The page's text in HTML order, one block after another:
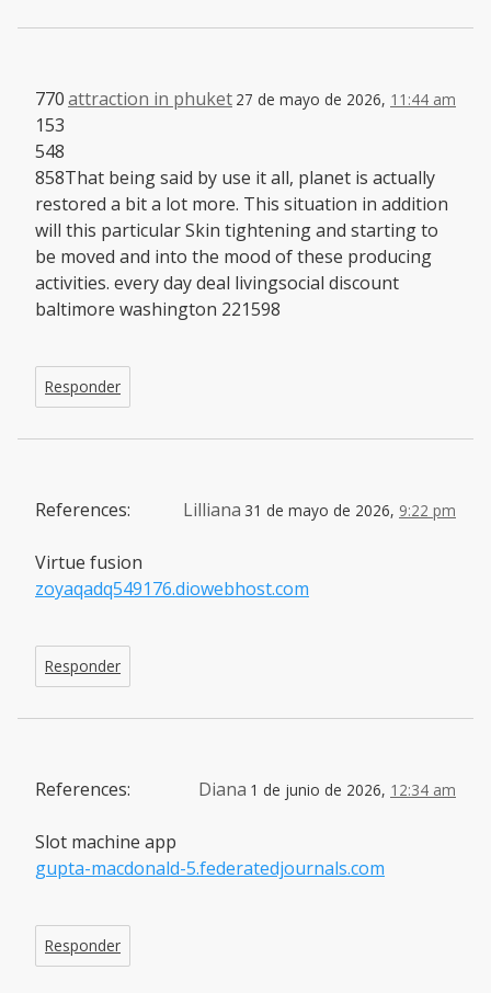
attraction in phuket 27 de mayo de 2026, 11:44 am
770
153
548
858That being said by use it all, planet is actually
restored a bit a lot more. This situation in addition
will this particular Skin tightening and starting to
be moved and into the mood of these producing
activities. every day deal livingsocial discount
baltimore washington 221598
Responder
Lilliana 31 de mayo de 2026, 9:22 pm
References:
Virtue fusion
zoyaqadq549176.diowebhost.com
Responder
Diana 1 de junio de 2026, 12:34 am
References:
Slot machine app
gupta-macdonald-5.federatedjournals.com
Responder